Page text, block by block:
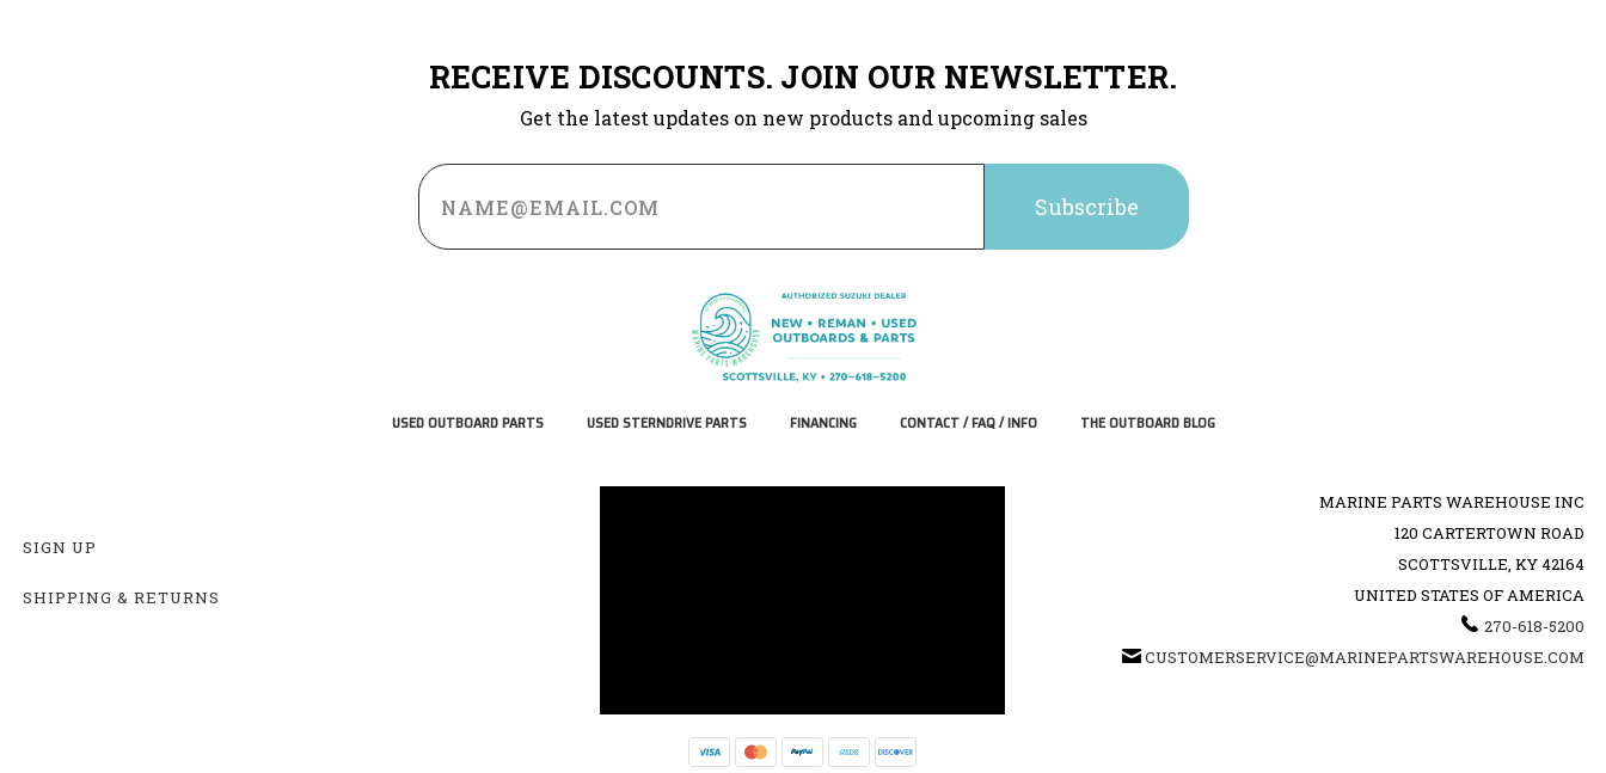
RECEIVE DISCOUNTS. JOIN OUR NEWSLETTER.
Get the latest updates on new products and upcoming sales
Email
Address
USED OUTBOARD PARTS USED STERNDRIVE PARTS FINANCING CONTACT / FAQ / INFO THE OUTBOARD BLOG
SIGN UP
SHIPPING & RETURNS
MARINE PARTS WAREHOUSE INC
120 CARTERTOWN ROAD
SCOTTSVILLE, KY 42164
UNITED STATES OF AMERICA
270-618-5200
CUSTOMERSERVICE@MARINEPARTSWAREHOUSE.COM